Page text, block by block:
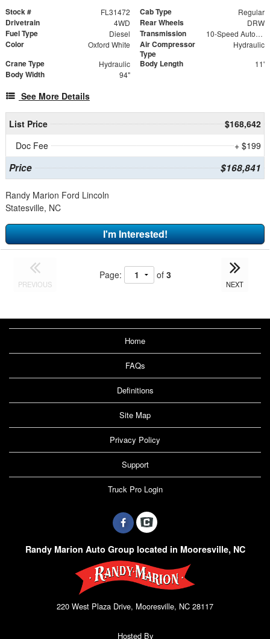
Stock # FL31472 Cab Type Regular
Drivetrain 4WD Rear Wheels DRW
Fuel Type Diesel Transmission 10-Speed Automatic
Color Oxford White
Air Compressor
Type
Hydraulic
Crane Type Hydraulic Body Length 11'
Body Width 94"
See More Details
List Price
$168,642
Doc Fee
+ $199
Price $168,841
Randy Marion Ford Lincoln
Statesville, NC
I'm Interested!
PREVIOUS
Page: of 3
NEXT
Home
FAQs
Definitions
Site Map
Privacy Policy
Support
Truck Pro Login
Randy Marion Auto Group located in Mooresville, NC
220 West Plaza Drive, Mooresville, NC 28117
Hosted By